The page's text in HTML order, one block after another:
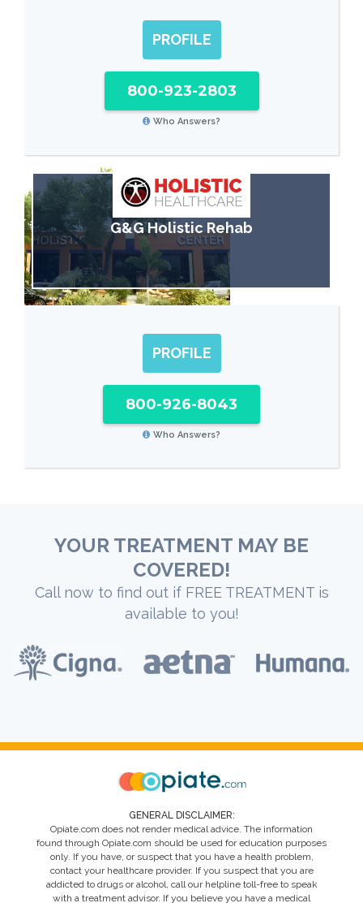
PROFILE
800-923-2803
Who Answers?
G&G Holistic Rehab
PROFILE
800-926-8043
Who Answers?
YOUR TREATMENT MAY BE
COVERED!
Call now to find out if FREE TREATMENT is
available to you!
GENERAL DISCLAIMER:
Opiate.com does not render medical advice. The information
found through Opiate.com should be used for education purposes
only. If you have, or suspect that you have a health problem,
contact your healthcare provider. If you suspect that you are
addicted to drugs or alcohol, call our helpline toll-free to speak
with a treatment advisor. If you believe you have a medical